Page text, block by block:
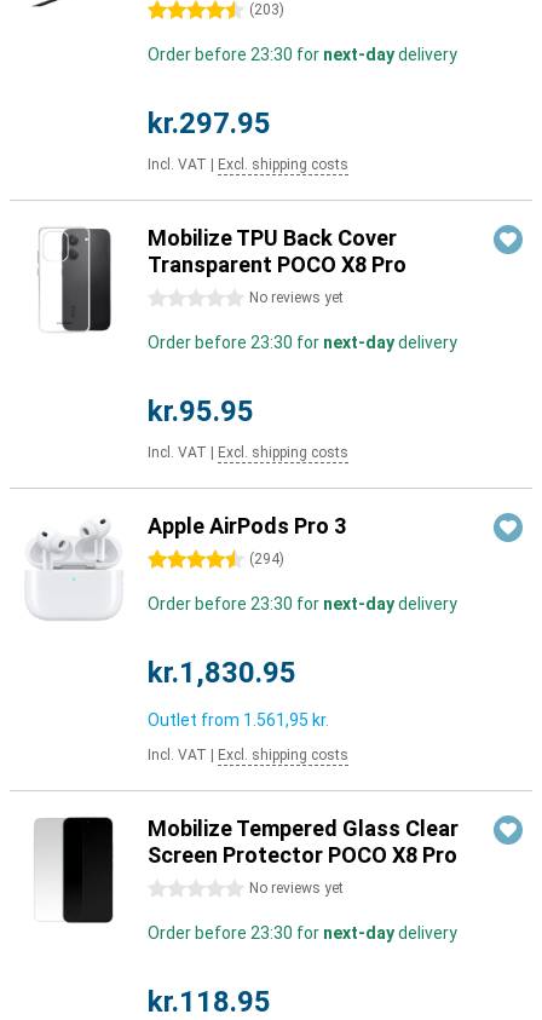
4.5 stars (203)
Order before 23:30 for next-daydelivery
kr.297.95
Incl. VAT Excl. shipping costs
Mobilize TPU Back Cover
Transparent POCO X8 Pro
0 stars No reviews yet
Order before 23:30 for next-daydelivery
kr.95.95
Incl. VAT Excl. shipping costs
Apple AirPods Pro 3
4.5 stars (294)
Order before 23:30 for next-daydelivery
kr.1,830.95
Outlet from 1.561,95 kr.
Incl. VAT Excl. shipping costs
Mobilize Tempered Glass Clear
Screen Protector POCO X8 Pro
0 stars No reviews yet
Order before 23:30 for next-daydelivery
kr.118.95